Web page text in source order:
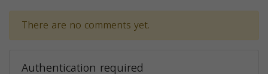
There are no comments yet.
Authentication required